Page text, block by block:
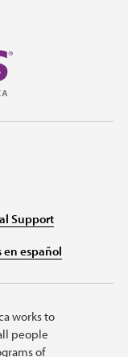
Support
en español
works to
people
of